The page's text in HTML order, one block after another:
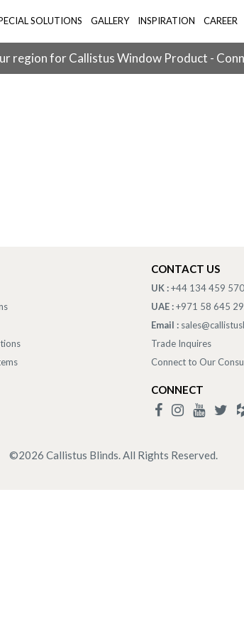
SOLUTIONS GALLERY INSPIRATION CAREER
region for Callistus Window Product -
CONTACT US
UK :+44 134 459
UAE :+971 58 645
Email :
Trade Inquires
Connect to Our
CONNECT
©2026 Callistus Blinds. All Rights Reserved.